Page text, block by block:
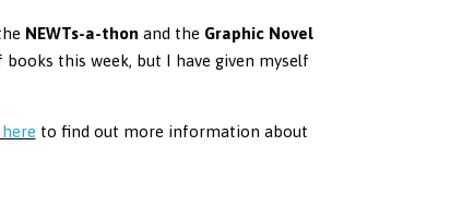
NEWTs-a-thon and the Graphic Novel
this week, but I have given myself
to find out more information about